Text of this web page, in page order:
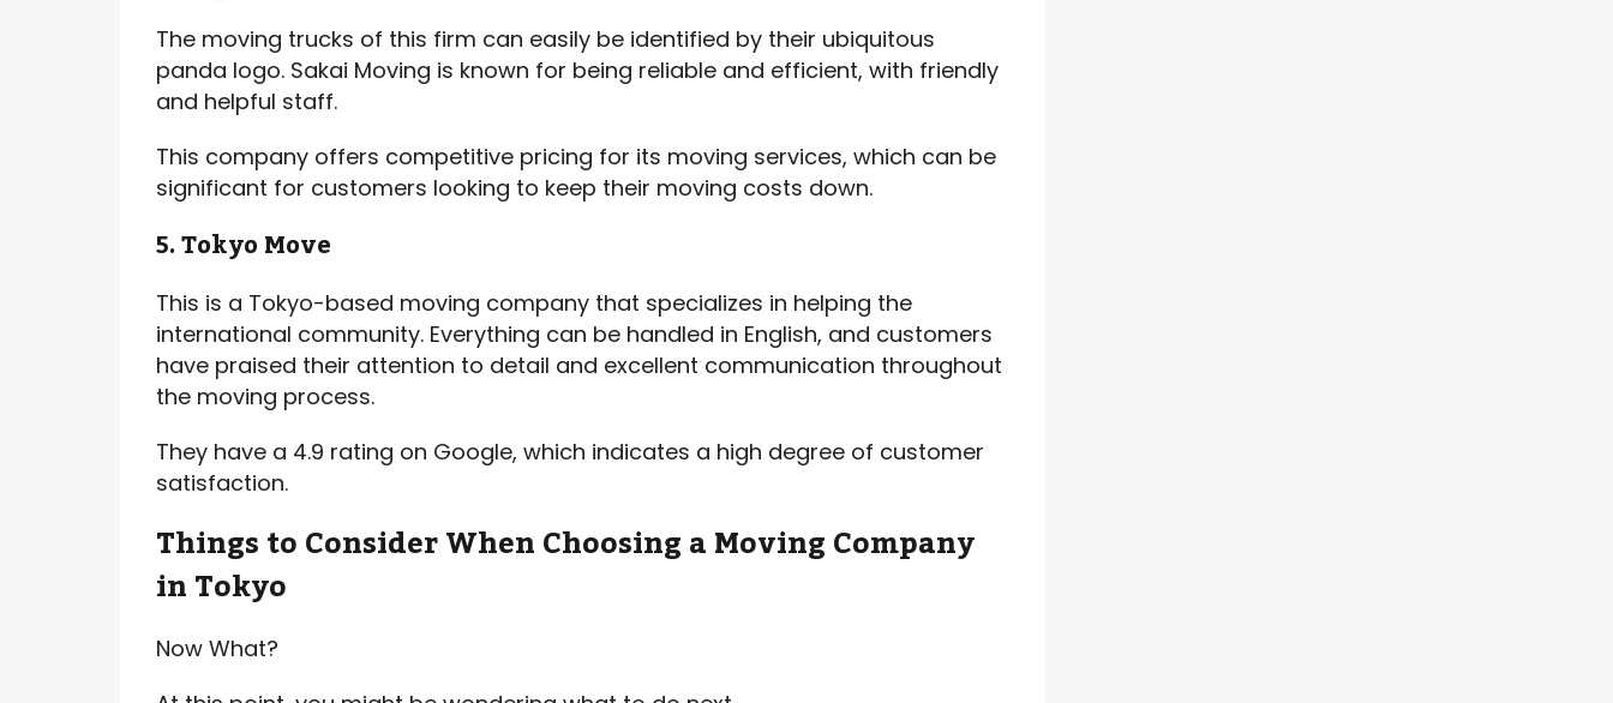
The moving trucks of this firm can easily be identified by their ubiquitous
panda logo. Sakai Moving is known for being reliable and efficient, with friendly
and helpful staff.
This company offers competitive pricing for its moving services, which can be
significant for customers looking to keep their moving costs down.
5. Tokyo Move
This is a Tokyo-based moving company that specializes in helping the
international community. Everything can be handled in English, and customers
have praised their attention to detail and excellent communication throughout
the moving process.
They have a 4.9 rating on Google, which indicates a high degree of customer
satisfaction.
Things to Consider When Choosing a Moving Company
in Tokyo
Now What?